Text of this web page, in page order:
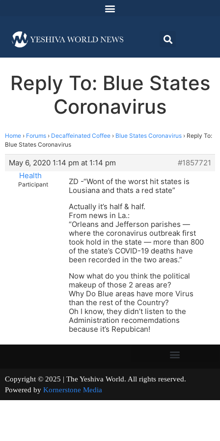
Reply To: Blue States
Coronavirus
Home › Forums › Decaffeinated Coffee › Blue States Coronavirus › Reply To:
Blue States Coronavirus
May 6, 2020 1:14 pm at 1:14 pm
#1857721
Health
Participant
ZD -“Wont of the worst hit states is
Lousiana and thats a red state”
Actually it’s half & half.
From news in La.:
“Orleans and Jefferson parishes —
where the coronavirus outbreak first
took hold in the state — more than 800
of the state’s COVID-19 deaths have
been recorded in the two areas.”
Now what do you think the political
makeup of those 2 areas are?
Why Do Blue areas have more Virus
than the rest of the Country?
Oh I know, they didn’t listen to the
Administration recomemdations
because it’s Repubican!
Copyright © 2025 | The Yeshiva World. All rights reserved.
Powered by Kornerstone Media